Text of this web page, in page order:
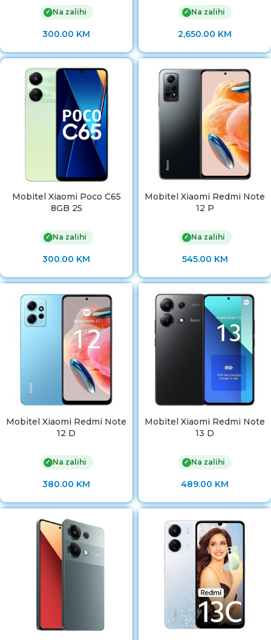
✓ Na zalihi
300.00 KM
✓ Na zalihi
2,650.00 KM
Mobitel Xiaomi Poco C65
8GB 25
✓ Na zalihi
300.00 KM
Mobitel Xiaomi Redmi Note
12 P
✓ Na zalihi
545.00 KM
Mobitel Xiaomi Redmi Note
12 D
✓ Na zalihi
380.00 KM
Mobitel Xiaomi Redmi Note
13 D
✓ Na zalihi
489.00 KM